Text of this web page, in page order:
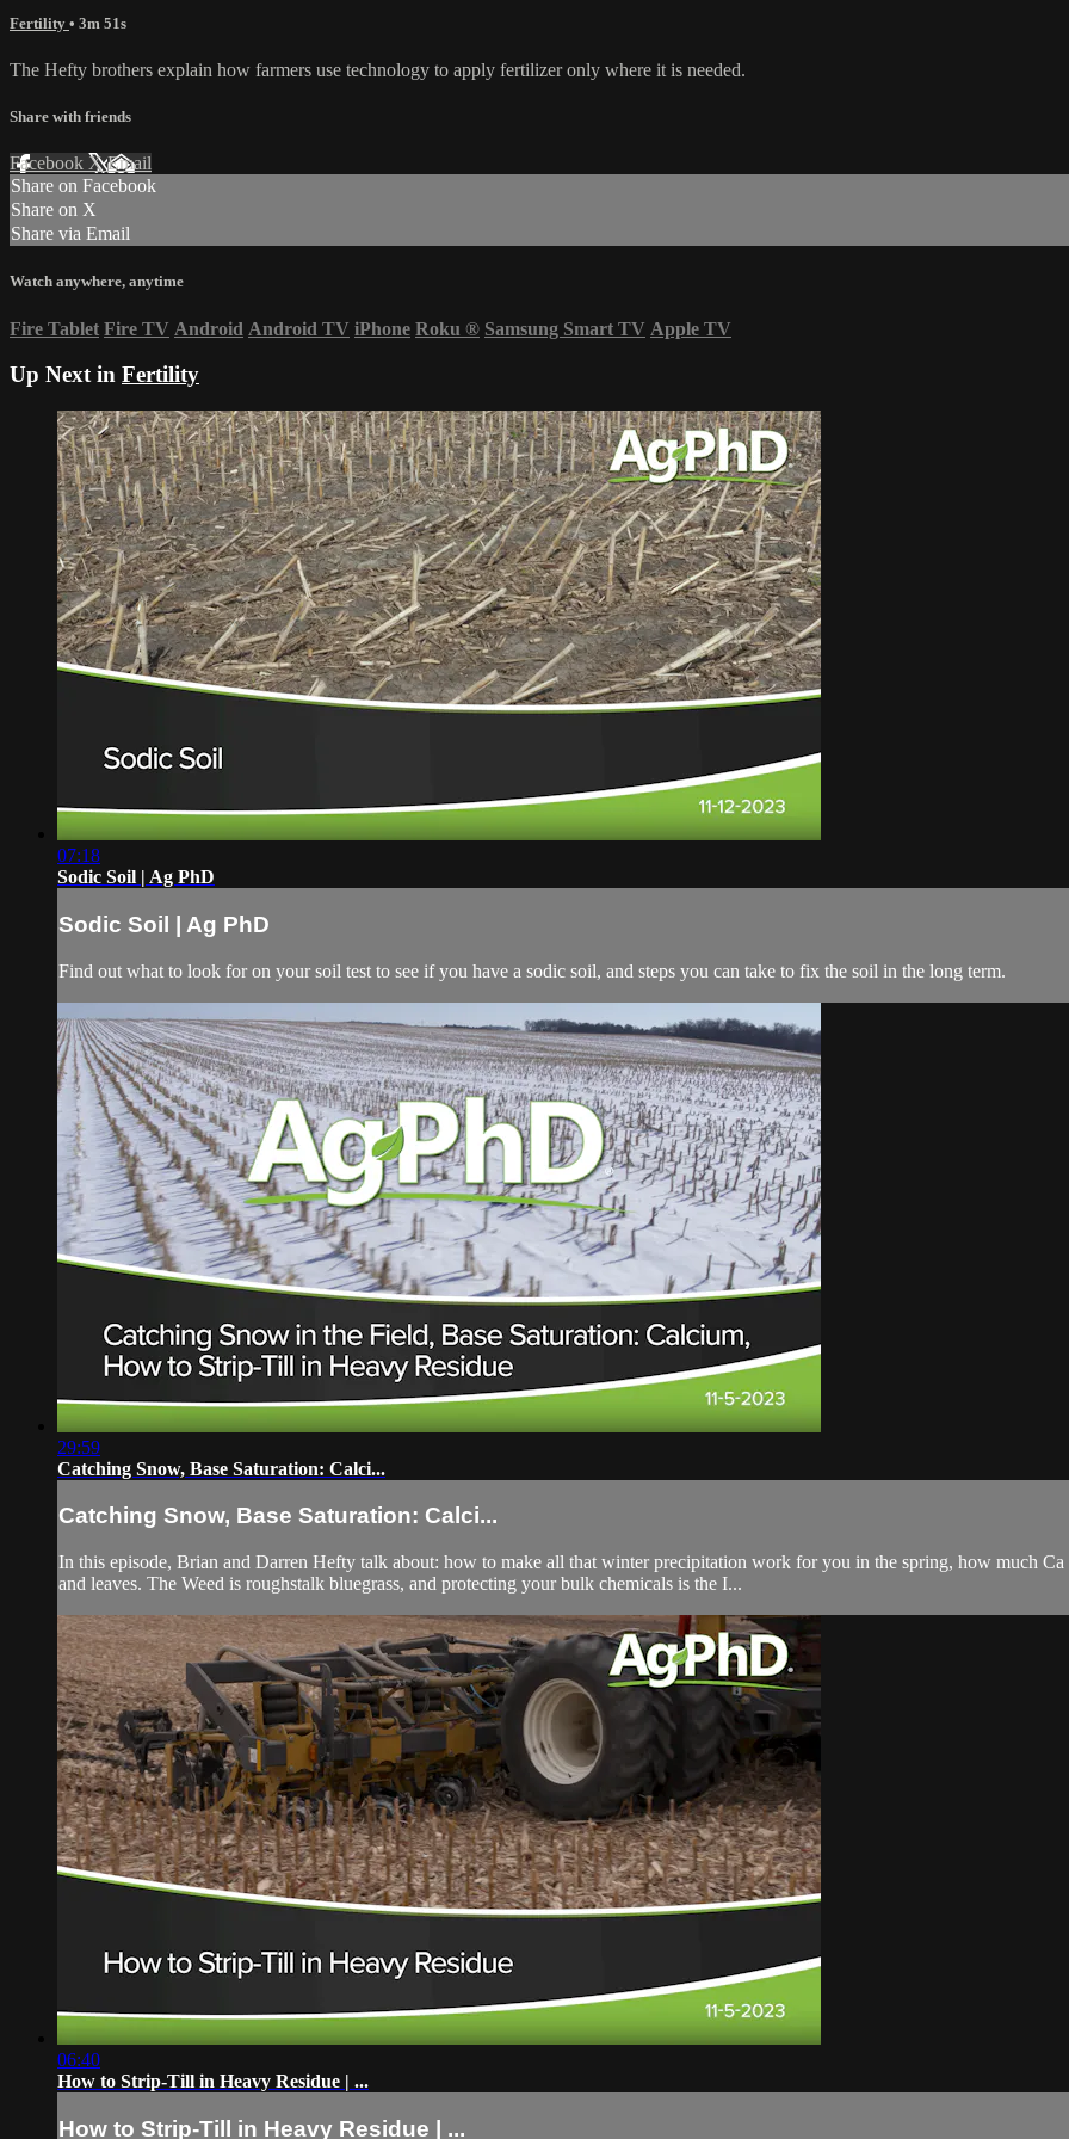
Fertility • 3m 51s
The Hefty brothers explain how farmers use technology to apply fertilizer only where it is needed.
Share with friends
Facebook XEmail
Share on Facebook
Share on X
Share via Email
Watch anywhere, anytime
Fire Tablet Fire TV Android Android TV iPhone Roku ® Samsung Smart TV Apple TV
Up Next in Fertility
07:18
Sodic Soil | Ag PhD
Sodic Soil | Ag PhD
Find out what to look for on your soil test to see if you have a sodic soil, and steps you can take to fix the soil in the long term.
29:59
Catching Snow, Base Saturation: Calci...
Catching Snow, Base Saturation: Calci...
In this episode, Brian and Darren Hefty talk about: how to make all that winter precipitation work for you in the spring, how much
and leaves. The Weed is roughstalk bluegrass, and protecting your bulk chemicals is the I...
06:40
How to Strip-Till in Heavy Residue | ...
How to Strip-Till in Heavy Residue | ...